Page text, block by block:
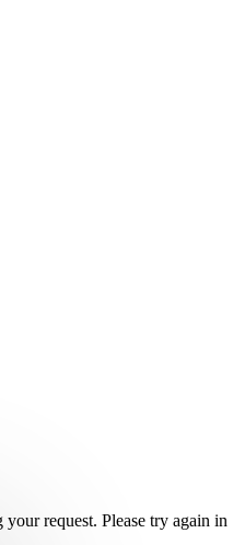
request. Please try again in